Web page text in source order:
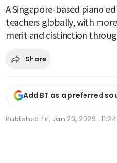
A Singapore-based piano
teachers globally, with
merit and distinction
Share
Add BT as a preferred
Published Fri, Jan 23, 2026 ·